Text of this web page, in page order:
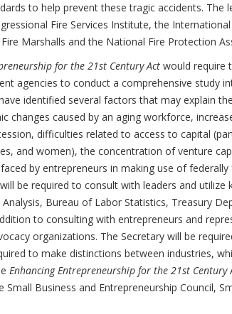
to help prevent these tragic accidents. The
Fire Services Institute, the
Marshalls and the National Fire Protection
for the 21st Century Act would require
agencies to conduct a comprehensive study
identified several factors that may explain
changes caused by an aging workforce,
difficulties related to access to capital
and women), the concentration of venture
by entrepreneurs in making use of
be required to consult with leaders and
Bureau of Labor Statistics, Treasury
to consulting with entrepreneurs and
organizations. The Secretary will be
to make distinctions between industries,
Enhancing Entrepreneurship for the 21st Century
Small Business and Entrepreneurship Council,